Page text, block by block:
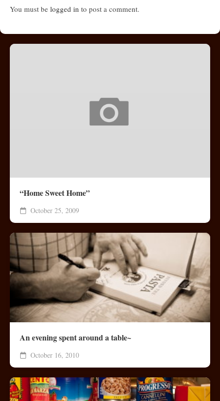
You must be logged in to post a comment.
“Home Sweet Home”
October 25, 2009
An evening spent around a table~
October 16, 2010